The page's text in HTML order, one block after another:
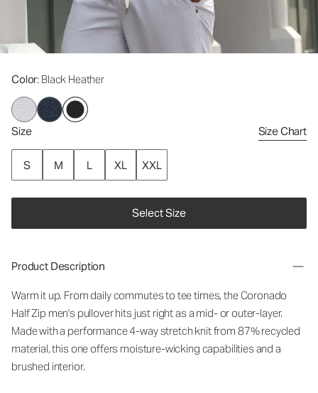
Color: Black Heather
Size Size Chart
S M L XL XXL
Select Size
Product Description
Warm it up. From daily commutes to tee times, the Coronado
Half Zip men's pullover hits just right as a mid- or outer-layer.
Made with a performance 4-way stretch knit from 87% recycled
material, this one offers moisture-wicking capabilities and a
brushed interior.